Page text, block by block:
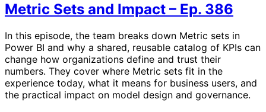
Metric Sets and Impact – Ep. 386
In this episode, the team breaks down Metric sets in
Power BI and why a shared, reusable catalog of KPIs can
change how organizations define and trust their
numbers. They cover where Metric sets fit in the
experience today, what it means for business users, and
the practical impact on model design and governance.